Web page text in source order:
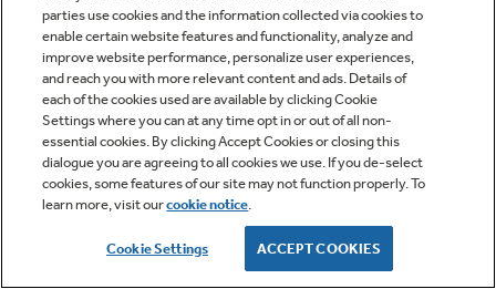
parties use cookies and the information collected via cookies to
enable certain website features and functionality, analyze and
improve website performance, personalize user experiences,
and reach you with more relevant content and ads. Details of
each of the cookies used are available by clicking Cookie
Settings where you can at any time opt in or out of all non-
essential cookies. By clicking Accept Cookies or closing this
dialogue you are agreeing to all cookies we use. If you de-select
cookies, some features of our site may not function properly. To
learn more, visit ourcookie notice.
Cookie Settings ACCEPT COOKIES